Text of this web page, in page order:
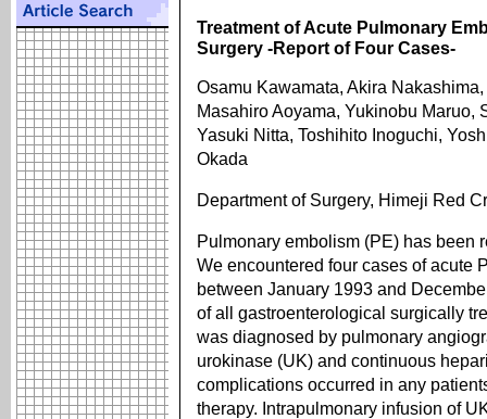
Treatment of Acute Pulmonary
Surgery -Report of Four Cases-
Osamu Kawamata, Akira
Masahiro Aoyama, Yukinobu Maruo,
Yasuki Nitta, Toshihito Inoguchi,
Okada
Department of Surgery, Himeji Red
Pulmonary embolism (PE) has been
We encountered four cases of acute
between January 1993 and
of all gastroenterological surgically
was diagnosed by pulmonary
urokinase (UK) and continuous
complications occurred in any
therapy. Intrapulmonary infusion of